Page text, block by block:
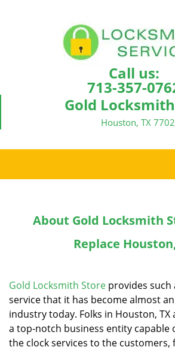
Call us:
713-357-
Gold
Houston, TX
About Gold Locksmith
Replace
Gold Locksmith Store provides such
service that it has become almost
industry today. Folks in Houston, TX
a top-notch business entity capable
the clock services to the customers,